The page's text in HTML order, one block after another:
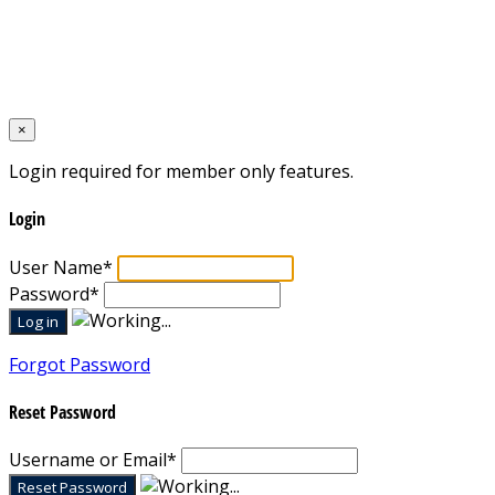
×
Login required for member only features.
Login
User Name*
Password*
Forgot Password
Reset Password
Username or Email*